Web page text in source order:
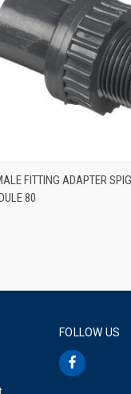
QUICK VIEW
FITTING ADAPTER
80
FOLLOW US